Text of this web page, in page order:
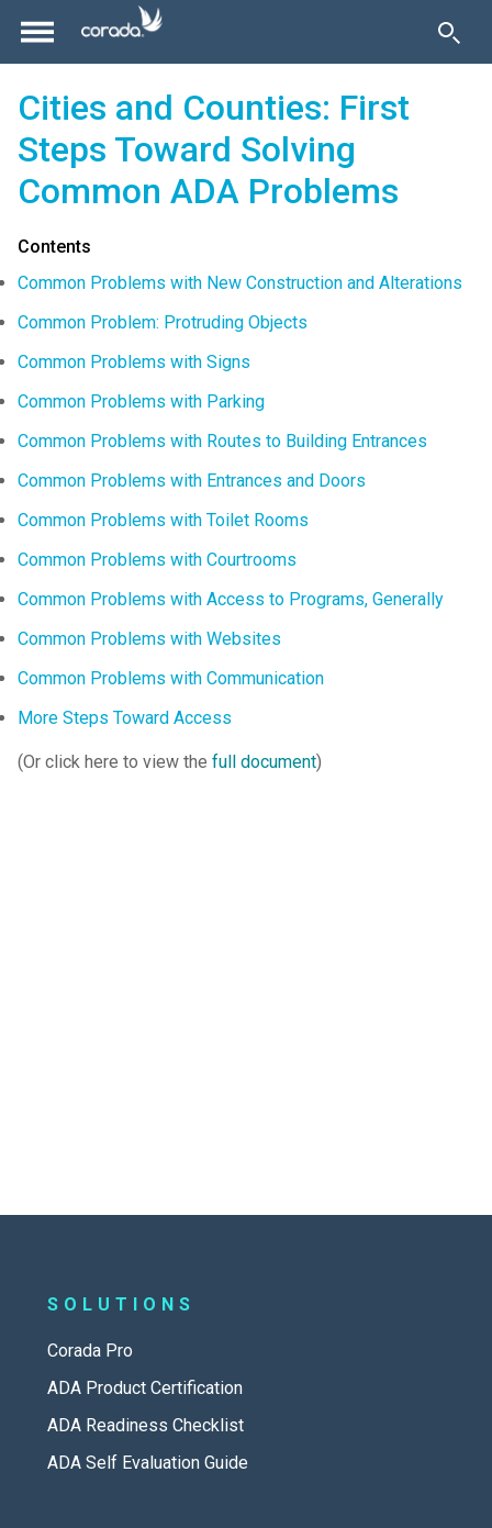
Cities and Counties: First
Steps Toward Solving
Common ADA Problems
Contents
Common Problems with New Construction and Alterations
Common Problem: Protruding Objects
Common Problems with Signs
Common Problems with Parking
Common Problems with Routes to Building Entrances
Common Problems with Entrances and Doors
Common Problems with Toilet Rooms
Common Problems with Courtrooms
Common Problems with Access to Programs, Generally
Common Problems with Websites
Common Problems with Communication
More Steps Toward Access
(Or click here to view the full document)
SOLUTIONS
Corada Pro
ADA Product Certification
ADA Readiness Checklist
ADA Self Evaluation Guide